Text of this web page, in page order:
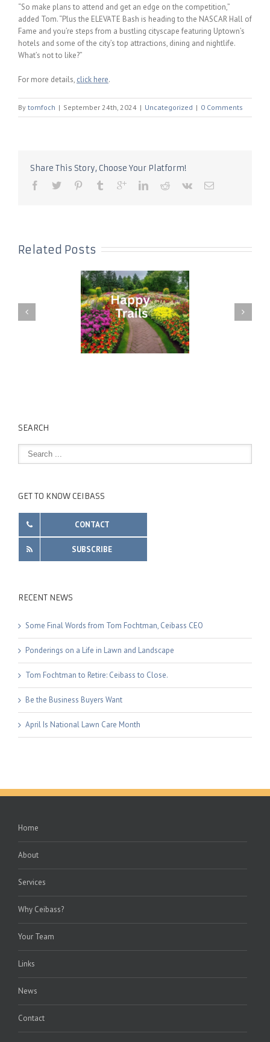
“So make plans to attend and get an edge on the competition,”
added Tom. “Plus the ELEVATE Bash is heading to the NASCAR Hall of
Fame and you’re steps from a bustling cityscape featuring Uptown’s
hotels and some of the city’s top attractions, dining and nightlife.
What’s not to like?”
For more details, click here.
By tomfoch | September 24th, 2024 | Uncategorized | 0 Comments
Share This Story, Choose Your Platform!
Related Posts
SEARCH
GET TO KNOW CEIBASS
CONTACT
SUBSCRIBE
RECENT NEWS
Some Final Words from Tom Fochtman, Ceibass CEO
Ponderings on a Life in Lawn and Landscape
Tom Fochtman to Retire: Ceibass to Close.
Be the Business Buyers Want
April Is National Lawn Care Month
Home
About
Services
Why Ceibass?
Your Team
Links
News
Contact